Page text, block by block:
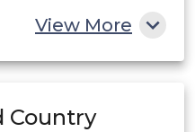
View More
Country